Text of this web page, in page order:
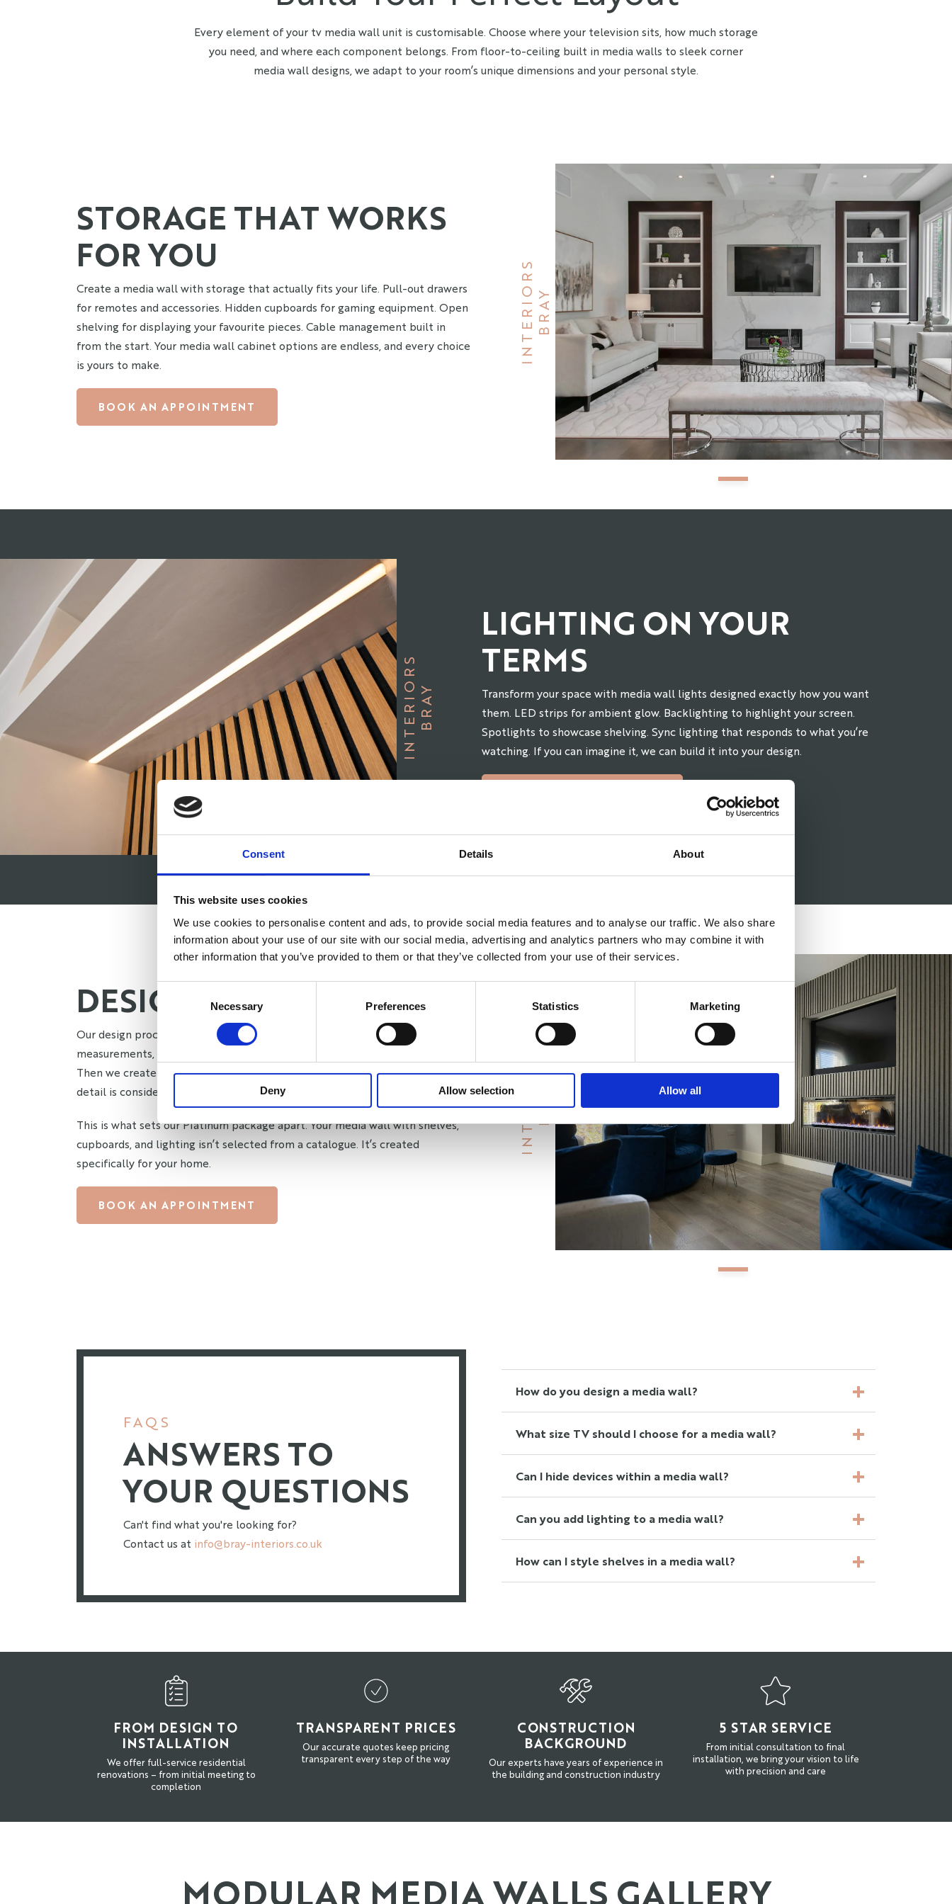
Consent Details About
This website uses cookies
We use cookies to personalise content and ads, to provide social media features and to analyse our traffic. We also share
information about your use of our site with our social media, advertising and analytics partners who may combine it with
other information that you’ve provided to them or that they’ve collected from your use of their services.
Consent
Selection
Necessary Preferences Statistics Marketing
Deny Allow selection Allow all
Every element of your tv media wall unit is customisable. Choose where your television sits, how much storage
you need, and where each component belongs. From floor-to-ceiling built in media walls to sleek corner
media wall designs, we adapt to your room’s unique dimensions and your personal style.
STORAGE THAT WORKS
FOR YOU
Create a media wall with storage that actually fits your life. Pull-out drawers
for remotes and accessories. Hidden cupboards for gaming equipment. Open
shelving for displaying your favourite pieces. Cable management built in
from the start. Your media wall cabinet options are endless, and every choice
is yours to make.
BOOK AN APPOINTMENT
B
R
A
Y
I
N
T
E
R
I
O
R
S
LIGHTING ON YOUR
TERMS
Transform your space with media wall lights designed exactly how you want
them. LED strips for ambient glow. Backlighting to highlight your screen.
Spotlights to showcase shelving. Sync lighting that responds to what you’re
watching. If you can imagine it, we can build it into your design.
B
R
A
Y
I
N
T
E
R
I
O
R
S
DESIGNED AROUND YOU
Our design process starts with an in-person quote at your home. We take
measurements, discuss your vision, and understand how you’ll use the space.
Then we create custom designs tailored completely to your needs. Every
detail is considered. Every element is chosen by you.
This is what sets our Platinum package apart. Your media wall with shelves,
cupboards, and lighting isn’t selected from a catalogue. It’s created
specifically for your home.
BOOK AN APPOINTMENT
B
R
A
Y
I
N
T
E
R
I
O
R
S
FAQS
ANSWERS TO
YOUR QUESTIONS
Can't find what you're looking for?
Contact us at info@bray-interiors.co.uk
How do you design a media wall?
What size TV should I choose for a media wall?
Can I hide devices within a media wall?
Can you add lighting to a media wall?
How can I style shelves in a media wall?
FROM DESIGN TO
INSTALLATION
We offer full-service residential
renovations – from initial meeting to
completion
TRANSPARENT PRICES
Our accurate quotes keep pricing
transparent every step of the way
CONSTRUCTION
BACKGROUND
Our experts have years of experience in
the building and construction industry
5 STAR SERVICE
From initial consultation to final
installation, we bring your vision to life
with precision and care
MODULAR MEDIA WALLS GALLERY